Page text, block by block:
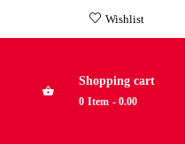
Wishlist
Shopping cart
0 Item -0.00